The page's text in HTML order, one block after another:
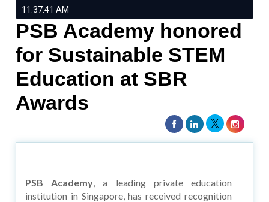
11:37:41 AM
PSB Academy honored
for Sustainable STEM
Education at SBR
Awards
PSB Academy, a leading private education
institution in Singapore, has received recognition